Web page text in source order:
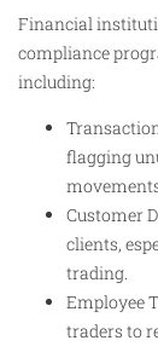
Financial
compliance
including:
flagging
Customer
clients,
trading.
Employee
traders to